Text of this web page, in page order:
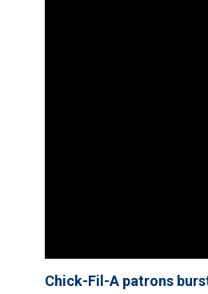
Chick-Fil-A patrons